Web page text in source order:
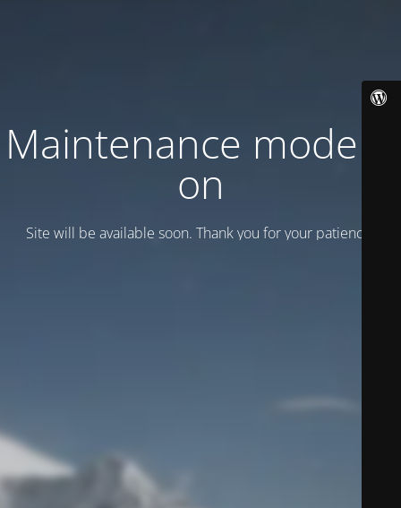
Maintenance mode is
on
Site will be available soon. Thank you for your patience!